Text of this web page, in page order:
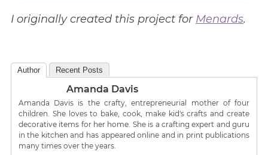
I originally created this project for Menards.
Author Recent Posts
Amanda Davis
Amanda Davis is the crafty, entrepreneurial mother of four
children. She loves to bake, cook, make kid's crafts and create
decorative items for her home. She is a crafting expert and guru
in the kitchen and has appeared online and in print publications
many times over the years.